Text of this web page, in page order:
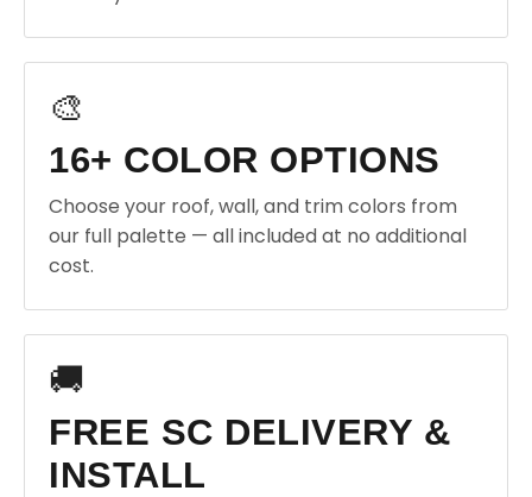
🎨
16+ COLOR OPTIONS
Choose your roof, wall, and trim colors from
our full palette — all included at no additional
cost.
🚚
FREE SC DELIVERY &
INSTALL